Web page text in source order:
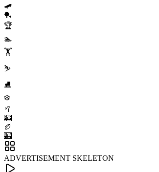
🛹
🏓
🏆
🏊
🏋️
⛷️
⛸️
❄️
🥍
🎰
🏉
🎰
ADVERTISEMENT SKELETON